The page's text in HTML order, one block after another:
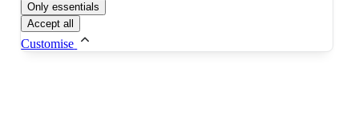
Only essentials
Accept all
Customise